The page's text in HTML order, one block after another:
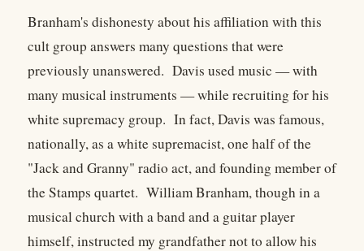
Branham's dishonesty about his affiliation with this
cult group answers many questions that were
previously unanswered. Davis used music — with
many musical instruments — while recruiting for his
white supremacy group. In fact, Davis was famous,
nationally, as a white supremacist, one half of the
"Jack and Granny" radio act, and founding member of
the Stamps quartet. William Branham, though in a
musical church with a band and a guitar player
himself, instructed my grandfather not to allow his